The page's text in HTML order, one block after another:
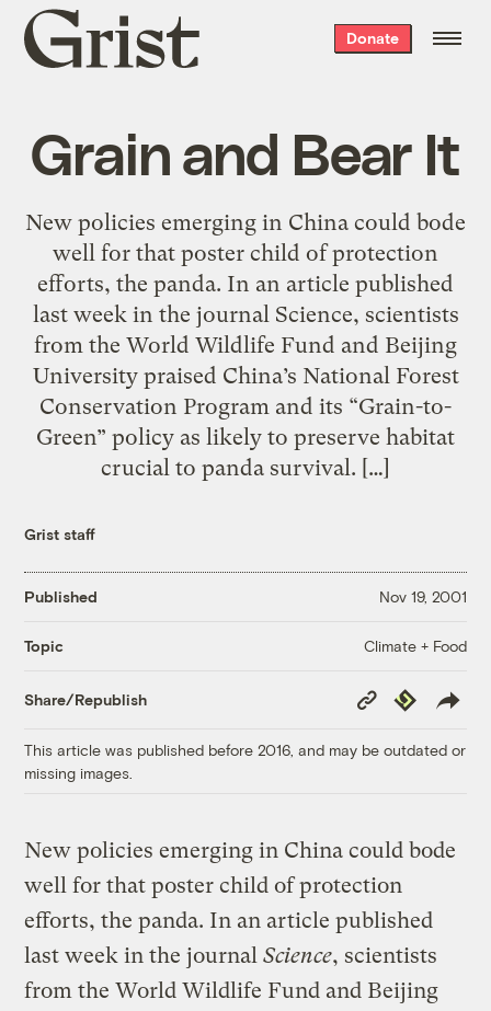
Grist
home
Donate
Grain and Bear It
New policies emerging in China could bode
well for that poster child of protection
efforts, the panda. In an article published
last week in the journal Science, scientists
from the World Wildlife Fund and Beijing
University praised China’s National Forest
Conservation Program and its “Grain-to-
Green” policy as likely to preserve habitat
crucial to panda survival. […]
Grist staff
Published Nov 19, 2001
Topic Climate + Food
Share/Republish
Copy
Link
Republish
This article was published before 2016, and may be outdated or
missing images.
New policies emerging in China could bode
well for that poster child of protection
efforts, the panda. In an article published
last week in the journalScience, scientists
from the World Wildlife Fund and Beijing